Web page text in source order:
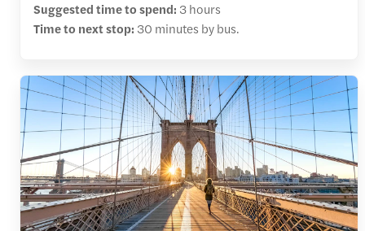
Suggested time to spend: 3 hours
Time to next stop: 30 minutes by bus.